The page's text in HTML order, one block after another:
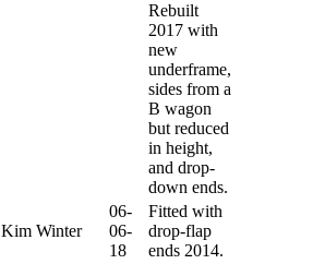
Rebuilt
2017 with
new
underframe,
sides from a
B wagon
but reduced
in height,
and drop-
down ends.
Kim Winter
06-
06-
18
Fitted with
drop-flap
ends 2014.